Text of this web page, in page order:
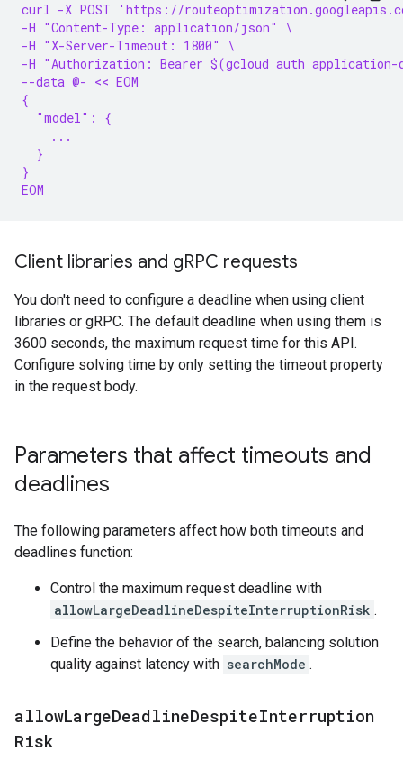
curl -X POST 'https://
-H "Content-Type: application/json" \
-H "X-Server-Timeout: 1800" \
-H "Authorization: Bearer $(gcloud auth
--data @- << EOM
{
  "model": {
    ...
  }
}
EOM
Client libraries and gRPC requests
You don't need to configure a deadline when using client
libraries or gRPC. The default deadline when using them is
3600 seconds, the maximum request time for this API.
Configure solving time by only setting the timeout property
in the request body.
Parameters that affect timeouts and
deadlines
The following parameters affect how both timeouts and
deadlines function:
Control the maximum request deadline with
allowLargeDeadlineDespiteInterruptionRisk .
Define the behavior of the search, balancing solution
quality against latency with searchMode .
allowLargeDeadlineDespiteInterruption
Risk